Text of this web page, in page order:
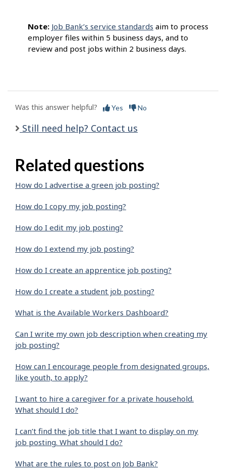
Note: Job Bank’s service standards aim to process
employer files within 5 business days, and to
review and post jobs within 2 business days.
Was this answer helpful? Yes No
Still need help? Contact us
Related questions
How do I advertise a green job posting?
How do I copy my job posting?
How do I edit my job posting?
How do I extend my job posting?
How do I create an apprentice job posting?
How do I create a student job posting?
What is the Available Workers Dashboard?
Can I write my own job description when creating my
job posting?
How can I encourage people from designated groups,
like youth, to apply?
I want to hire a caregiver for a private household.
What should I do?
I can’t find the job title that I want to display on my
job posting. What should I do?
What are the rules to post on Job Bank?